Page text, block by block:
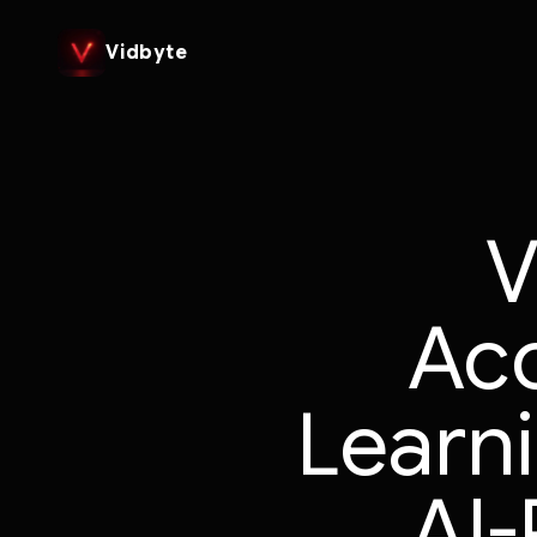
Vidbyte